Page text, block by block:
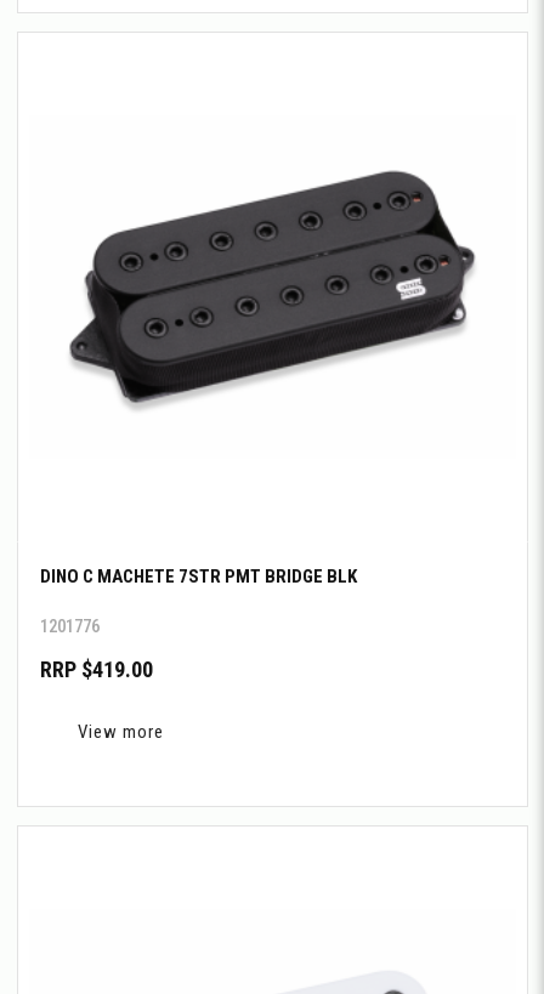
DINO C MACHETE 7STR PMT BRIDGE BLK
1201776
RRP $419.00
View more